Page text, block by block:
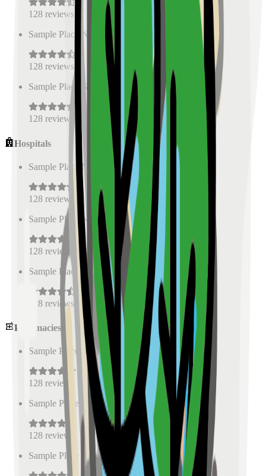
128 reviews
Sample Place Name
0.5
128 reviews
Sample Place Name
( km)
128 reviews
Hospitals
Sample Place Name 0.5 km)
128 reviews
Sample Place Name
km)
128 reviews
Sample Place Name
0.5 km)
128 reviews
Pharmacies
Sample Place Name 0.5
128 reviews
Sample Place Name ( km)
128 reviews
Sample Place Name
km)